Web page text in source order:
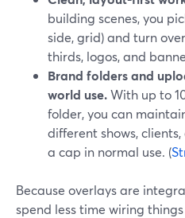
building scenes, you
side, grid) and turn
thirds, logos, and
Brand folders and
world use.With up to
folder, you can
different shows,
a cap in normal use. (
Because overlays are
spend less time wiring